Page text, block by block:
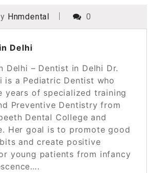
16, 2024
Hnmdental 0
Delhi
Delhi – Dentist in Delhi Dr.
is a Pediatric Dentist who
years of specialized training
Preventive Dentistry from
Dental College and
Her goal is to promote good
and create positive
young patients from infancy